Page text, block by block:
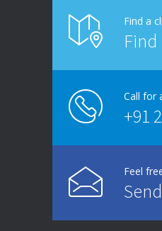
Find a
Find
Call for
+91
Feel